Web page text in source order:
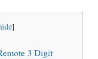
]
3 Digit